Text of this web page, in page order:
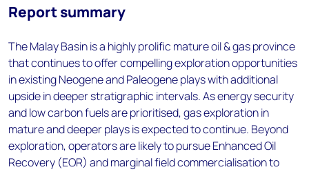
Report summary
The Malay Basin is a highly prolific mature oil & gas province
that continues to offer compelling exploration opportunities
in existing Neogene and Paleogene plays with additional
upside in deeper stratigraphic intervals. As energy security
and low carbon fuels are prioritised, gas exploration in
mature and deeper plays is expected to continue. Beyond
exploration, operators are likely to pursue Enhanced Oil
Recovery (EOR) and marginal field commercialisation to